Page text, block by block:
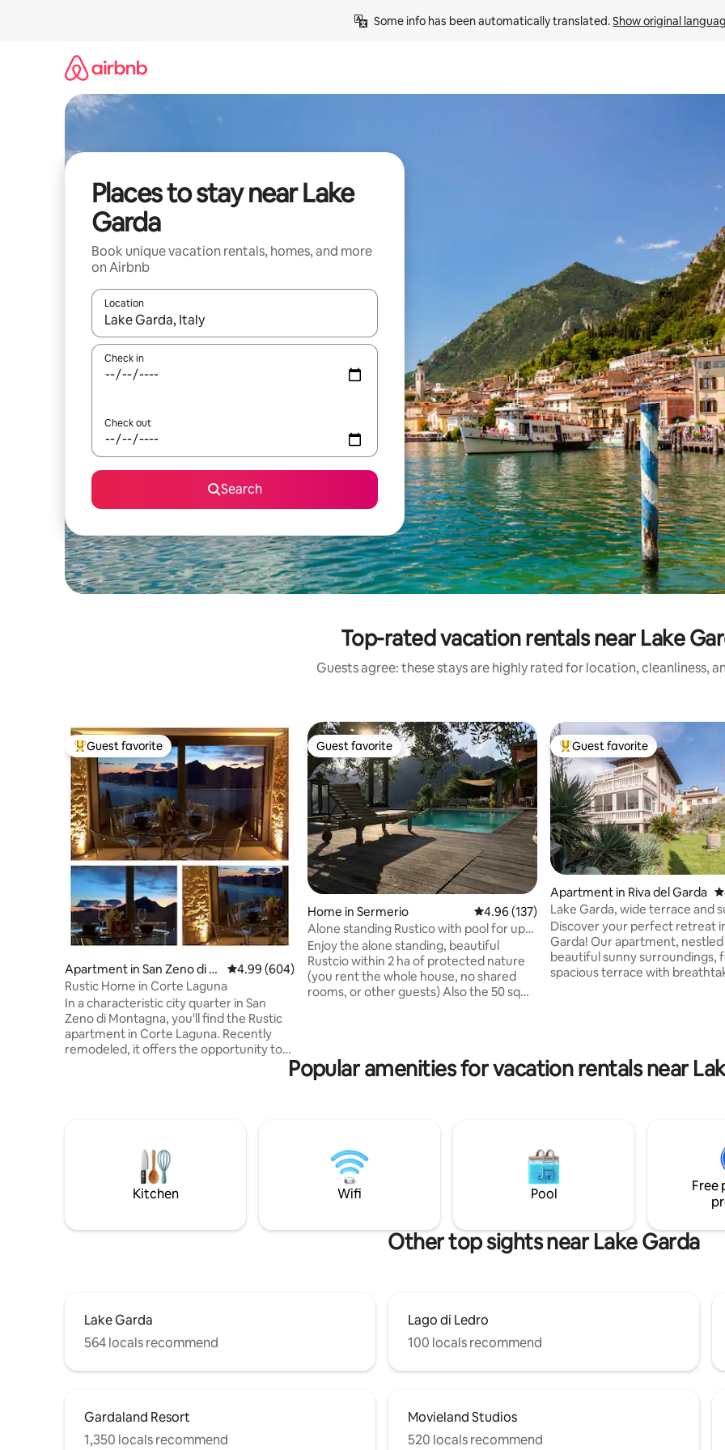
Some info has been automatically translated. Show original
Places to stay near Lake
Garda
Book unique vacation rentals, homes, and more
on Airbnb
Location
When results are available, navigate with up and down arrow keys or explore by touch or swipe gestures.
Check in
Check out
Search
Top-rated vacation rentals near Lake
Guests agree: these stays are highly rated for location, cleanliness,
Top guest favorite
Guest favorite
Apartment in San Zeno di M
ontagna
4.99 out of 5 average rating, 604 reviews
4.99 (604)
Rustic Home in Corte Laguna
In a characteristic city quarter in San
Zeno di Montagna, you'll find the Rustic
apartment in Corte Laguna. Recently
remodeled, it offers the opportunity to
enjoy a holiday between the lake and the
internet, Download 100Mb Upload 10Mb
COVID-19: Rooms are sanitized with
OZONE (O3) as a supplement to our
cleaning service.
Guest favorite
Guest favorite
Home in Sermerio 4.96 out of 5 average rating, 137 reviews
4.96 (137)
Alone standing Rustico with pool for up
to 8 pers
Enjoy the alone standing, beautiful
Rustcio within 2 ha of protected nature
(you rent the whole house, no shared
rooms, or other guests) Also the 50 sqm
within 5 walking mins and the lake within
20 min. Before booking, please review
Top guest favorite
Guest favorite
Apartment in Riva del Garda
Lake Garda, wide terrace and
Discover your perfect retreat
Garda! Our apartment,
beautiful sunny surroundings,
spacious terrace with
parking and free wifi, your stay
flawless. Plus, we offer
Popular amenities for vacation rentals near
Kitchen Wifi Pool
Free
Other top sights near Lake Garda
Lake Garda
564 locals recommend
Lago di Ledro
100 locals recommend
Gardaland Resort
1,350 locals recommend
Movieland Studios
520 locals recommend